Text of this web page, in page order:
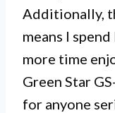
Additionally,
means I
more time
Green Star
for anyone